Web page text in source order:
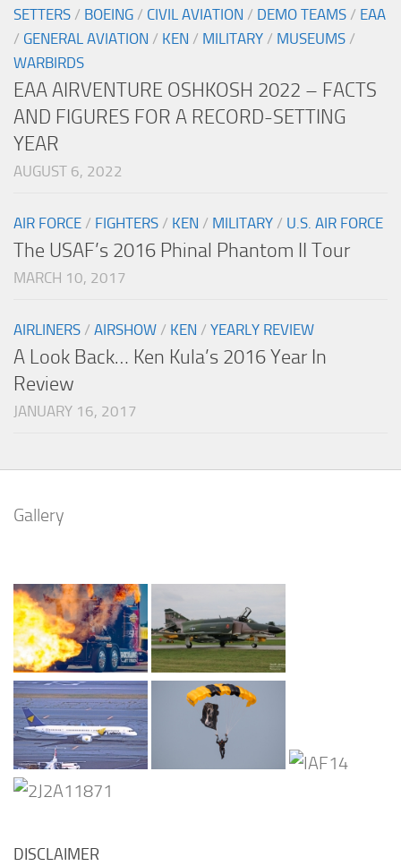
SETTERS / BOEING / CIVIL AVIATION / DEMO TEAMS / EAA
/ GENERAL AVIATION / KEN / MILITARY / MUSEUMS /
WARBIRDS
EAA AIRVENTURE OSHKOSH 2022 – FACTS
AND FIGURES FOR A RECORD-SETTING
YEAR
AUGUST 6, 2022
AIR FORCE / FIGHTERS / KEN / MILITARY / U.S. AIR FORCE
The USAF’s 2016 Phinal Phantom II Tour
MARCH 10, 2017
AIRLINERS / AIRSHOW / KEN / YEARLY REVIEW
A Look Back… Ken Kula’s 2016 Year In
Review
JANUARY 16, 2017
Gallery
DISCLAIMER